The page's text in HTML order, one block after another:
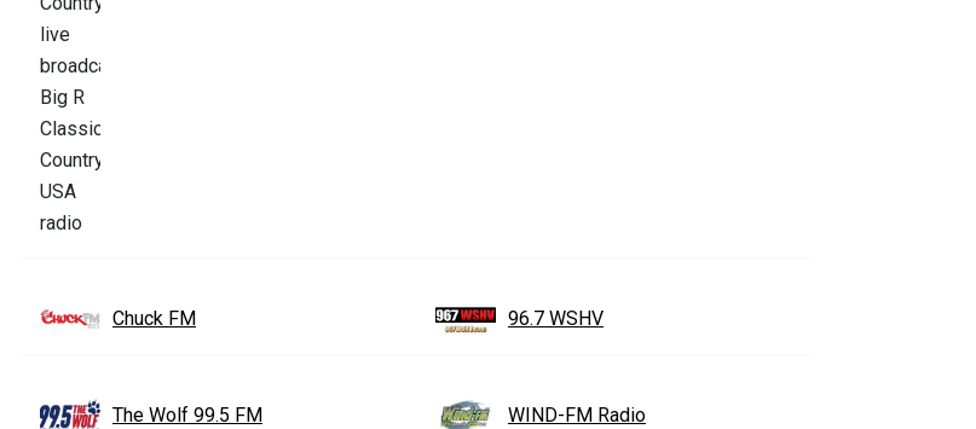
Chuck FM 96.7 WSHV
The Wolf 99.5 FM WIND-FM Radio